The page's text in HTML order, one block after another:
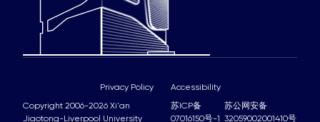
Copyright 2006-2026 Xi'an
Jiaotong-Liverpool University
苏ICP备
07016150号-1
苏公网安备
32059002001410号
Privacy Policy Accessibility